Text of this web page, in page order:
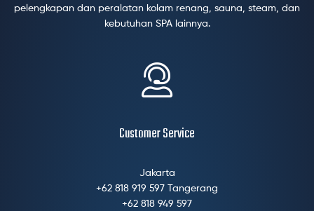
pelengkapan dan peralatan kolam renang, sauna, steam, dan
kebutuhan SPA lainnya.
Customer Service
Jakarta
+62 818 919 597 Tangerang
+62 818 949 597